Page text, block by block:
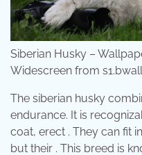
Siberian Husky –
Widescreen from
The siberian husky
endurance. It is
coat, erect . They can fit
but their . This breed is